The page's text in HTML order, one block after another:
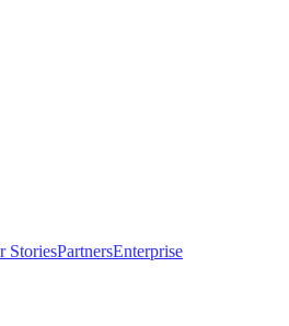
StoriesPartnersEnterprise